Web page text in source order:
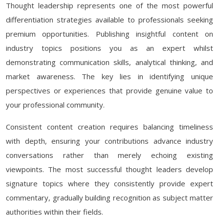
Thought leadership represents one of the most powerful
differentiation strategies available to professionals seeking
premium opportunities. Publishing insightful content on
industry topics positions you as an expert whilst
demonstrating communication skills, analytical thinking, and
market awareness. The key lies in identifying unique
perspectives or experiences that provide genuine value to
your professional community.
Consistent content creation requires balancing timeliness
with depth, ensuring your contributions advance industry
conversations rather than merely echoing existing
viewpoints. The most successful thought leaders develop
signature topics where they consistently provide expert
commentary, gradually building recognition as subject matter
authorities within their fields.